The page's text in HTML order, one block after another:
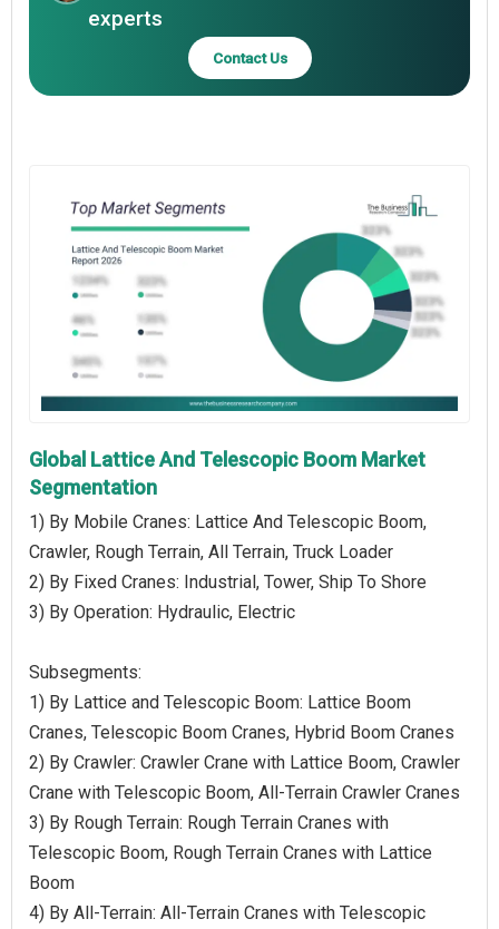
experts
Contact Us
Global Lattice And Telescopic Boom Market
Segmentation
1) By Mobile Cranes: Lattice And Telescopic Boom,
Crawler, Rough Terrain, All Terrain, Truck Loader
2) By Fixed Cranes: Industrial, Tower, Ship To Shore
3) By Operation: Hydraulic, Electric
Subsegments:
1) By Lattice and Telescopic Boom: Lattice Boom
Cranes, Telescopic Boom Cranes, Hybrid Boom Cranes
2) By Crawler: Crawler Crane with Lattice Boom, Crawler
Crane with Telescopic Boom, All-Terrain Crawler Cranes
3) By Rough Terrain: Rough Terrain Cranes with
Telescopic Boom, Rough Terrain Cranes with Lattice
Boom
4) By All-Terrain: All-Terrain Cranes with Telescopic